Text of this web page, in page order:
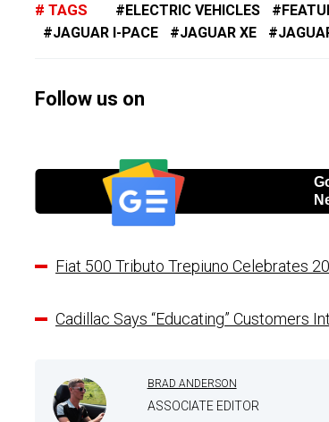
TAGS ELECTRIC VEHICLES
JAGUAR I-PACE
JAGUAR XE
Follow us on
Fiat 500 Tributo Trepiuno Celebrates
Cadillac Says “Educating” Customers
BRAD ANDERSON
ASSOCIATE EDITOR